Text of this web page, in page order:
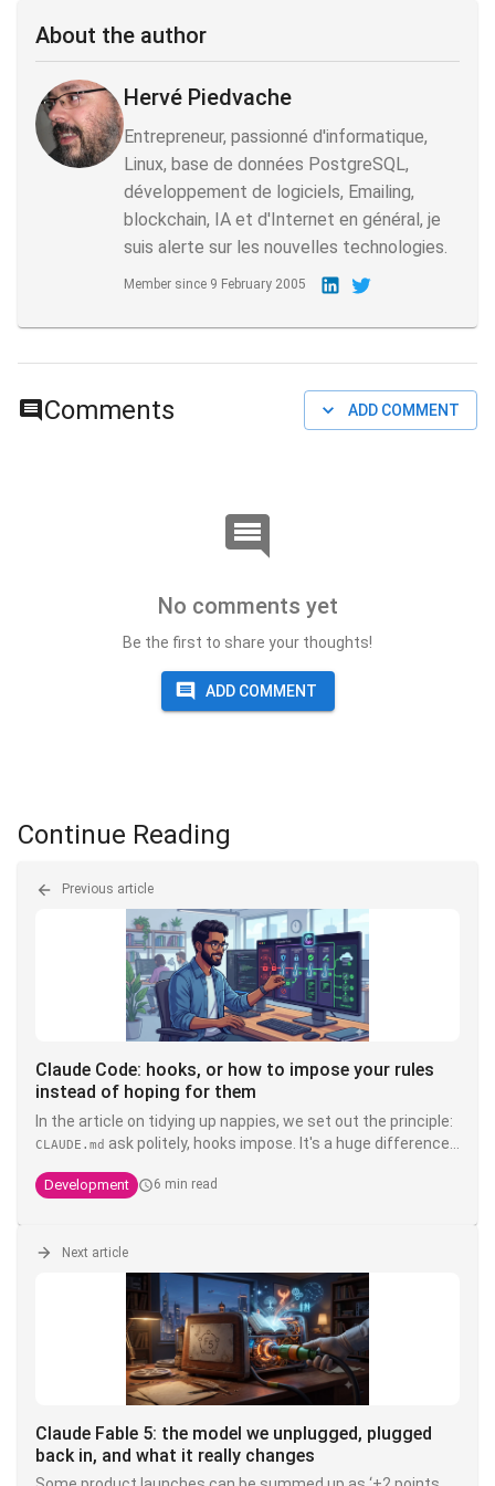
About the author
Hervé Piedvache
Entrepreneur, passionné d'informatique,
Linux, base de données PostgreSQL,
développement de logiciels, Emailing,
blockchain, IA et d'Internet en général, je
suis alerte sur les nouvelles technologies.
Member since 9 February 2005
Comments ADD COMMENT
No comments yet
Be the first to share your thoughts!
ADD COMMENT
Continue Reading
Previous article
Claude Code: hooks, or how to impose your rules
instead of hoping for them
In the article on tidying up nappies, we set out the principle:
CLAUDE.md
executedoutside
negotiate, it doesn't hallucinate, and it doesn't cost
anything in context. It's the only layer that transforms an
into a guarantee.
Development 6 min read
Next article
Claude Fable 5: the model we unplugged, plugged
back in, and what it really changes